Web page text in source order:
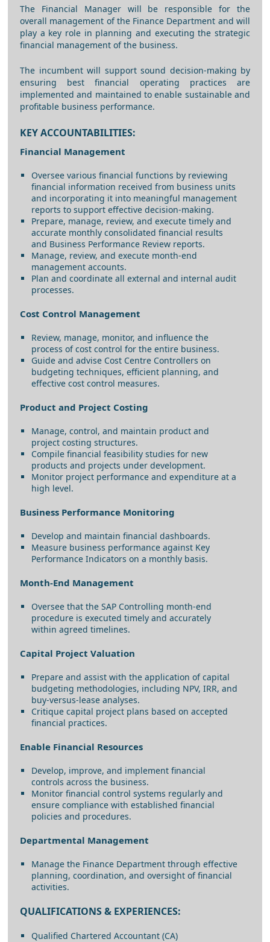
The Financial Manager will be responsible for the
overall management of the Finance Department and will
play a key role in planning and executing the strategic
financial management of the business.
The incumbent will support sound decision-making by
ensuring best financial operating practices are
implemented and maintained to enable sustainable and
profitable business performance.
KEY ACCOUNTABILITIES:
Financial Management
Oversee various financial functions by reviewing
financial information received from business units
and incorporating it into meaningful management
reports to support effective decision-making.
Prepare, manage, review, and execute timely and
accurate monthly consolidated financial results
and Business Performance Review reports.
Manage, review, and execute month-end
management accounts.
Plan and coordinate all external and internal audit
processes.
Cost Control Management
Review, manage, monitor, and influence the
process of cost control for the entire business.
Guide and advise Cost Centre Controllers on
budgeting techniques, efficient planning, and
effective cost control measures.
Product and Project Costing
Manage, control, and maintain product and
project costing structures.
Compile financial feasibility studies for new
products and projects under development.
Monitor project performance and expenditure at a
high level.
Business Performance Monitoring
Develop and maintain financial dashboards.
Measure business performance against Key
Performance Indicators on a monthly basis.
Month-End Management
Oversee that the SAP Controlling month-end
procedure is executed timely and accurately
within agreed timelines.
Capital Project Valuation
Prepare and assist with the application of capital
budgeting methodologies, including NPV, IRR, and
buy-versus-lease analyses.
Critique capital project plans based on accepted
financial practices.
Enable Financial Resources
Develop, improve, and implement financial
controls across the business.
Monitor financial control systems regularly and
ensure compliance with established financial
policies and procedures.
Departmental Management
Manage the Finance Department through effective
planning, coordination, and oversight of financial
activities.
QUALIFICATIONS & EXPERIENCES:
Qualified Chartered Accountant (CA)